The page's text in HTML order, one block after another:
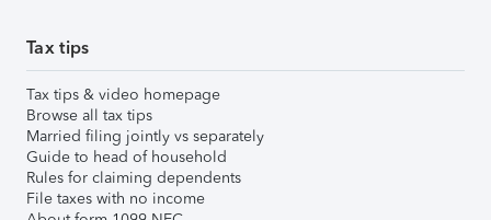
Tax tips
Tax tips & video homepage
Browse all tax tips
Married filing jointly vs separately
Guide to head of household
Rules for claiming dependents
File taxes with no income